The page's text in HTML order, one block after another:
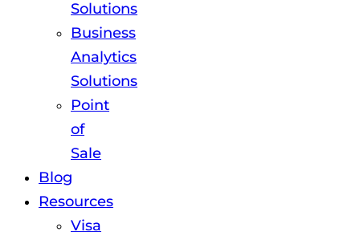
Solutions
Business
Analytics
Solutions
Point
of
Sale
Blog
Resources
Visa